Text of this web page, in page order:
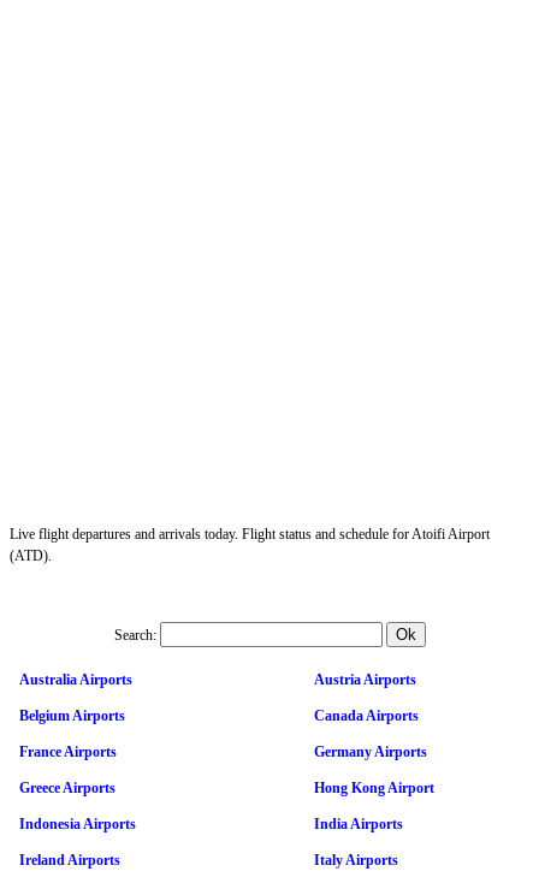
Live flight departures and arrivals today. Flight status and schedule for Atoifi Airport
(ATD).
Search:
Australia Airports Austria Airports
Belgium Airports Canada Airports
France Airports Germany Airports
Greece Airports Hong Kong Airport
Indonesia Airports India Airports
Ireland Airports Italy Airports